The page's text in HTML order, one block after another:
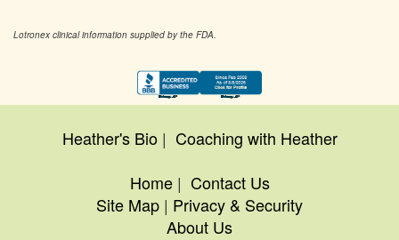
Lotronex clinical information supplied by the FDA.
Heather's Bio| Coaching with Heather
Home| Contact Us
Site Map | Privacy & Security
About Us